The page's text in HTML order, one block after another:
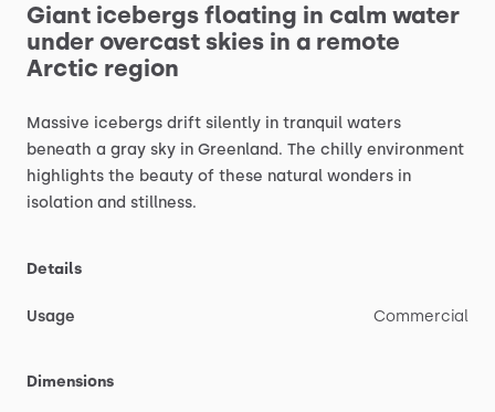
Giant icebergs floating in calm water
under overcast skies in a remote
Arctic region
Massive icebergs drift silently in tranquil waters
beneath a gray sky in Greenland. The chilly environment
highlights the beauty of these natural wonders in
isolation and stillness.
Details
Usage Commercial
Dimensions